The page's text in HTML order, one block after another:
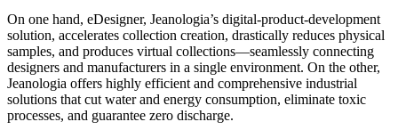
On one hand, eDesigner, Jeanologia’s digital‑product‑development
solution, accelerates collection creation, drastically reduces physical
samples, and produces virtual collections—seamlessly connecting
designers and manufacturers in a single environment. On the other,
Jeanologia offers highly efficient and comprehensive industrial
solutions that cut water and energy consumption, eliminate toxic
processes, and guarantee zero discharge.